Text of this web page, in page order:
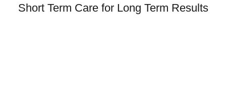
Short Term Care for Long Term Results